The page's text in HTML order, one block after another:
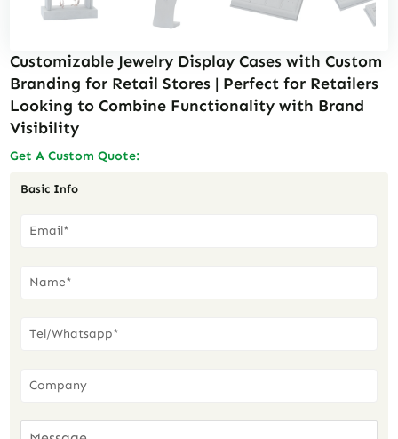
Customizable Jewelry Display Cases with Custom
Branding for Retail Stores | Perfect for Retailers
Looking to Combine Functionality with Brand
Visibility
Get A Custom Quote:
Basic Info